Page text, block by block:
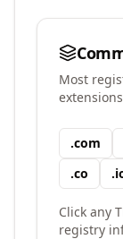
Most
extensions
.com
.co .
Click any
registry